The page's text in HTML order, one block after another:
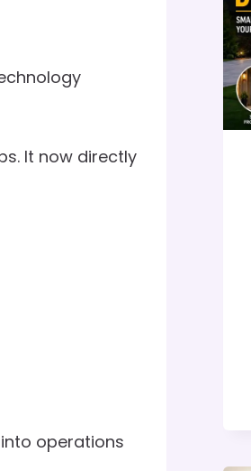
It now directly
operations